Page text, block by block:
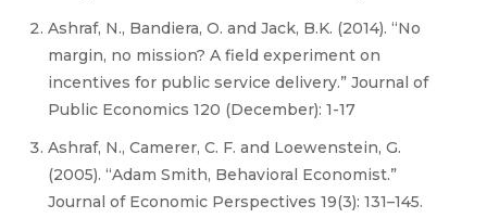
Ashraf, N., Bandiera, O. and Jack, B.K. (2014). “No
margin, no mission? A field experiment on
incentives for public service delivery.” Journal of
Public Economics 120 (December): 1-17
Ashraf, N., Camerer, C. F. and Loewenstein, G.
(2005). “Adam Smith, Behavioral Economist.”
Journal of Economic Perspectives 19(3): 131–145.